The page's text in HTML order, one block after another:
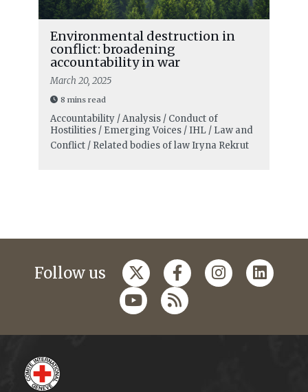
Environmental destruction in
conflict: broadening
accountability in war
March 20, 2025
8 mins read
Accountability / Analysis / Conduct of
Hostilities / Emerging Voices / IHL / Law and
Conflict / Related bodies of lawIryna Rekrut
Follow us